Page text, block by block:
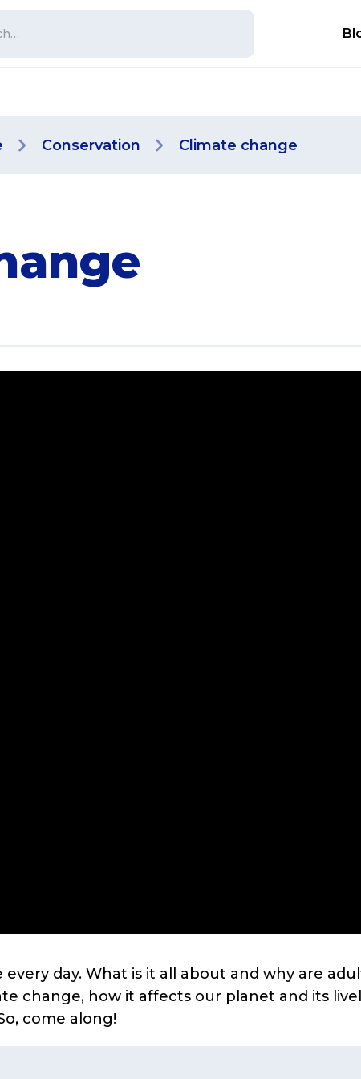
Conservation Climate change
day. What is it all about and why are
change, how it affects our planet and its
come along!